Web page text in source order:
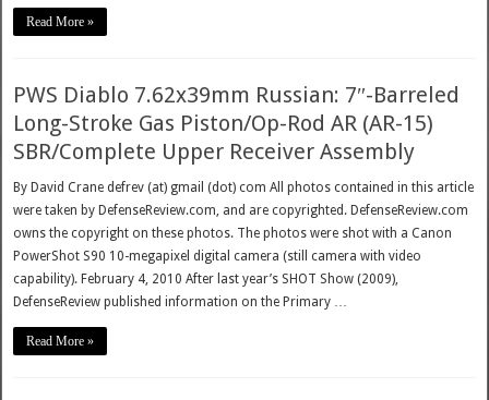
Read More »
PWS Diablo 7.62x39mm Russian: 7″-Barreled
Long-Stroke Gas Piston/Op-Rod AR (AR-15)
SBR/Complete Upper Receiver Assembly
By David Crane defrev (at) gmail (dot) com All photos contained in this article
were taken by DefenseReview.com, and are copyrighted. DefenseReview.com
owns the copyright on these photos. The photos were shot with a Canon
PowerShot S90 10-megapixel digital camera (still camera with video
capability). February 4, 2010 After last year’s SHOT Show (2009),
DefenseReview published information on the Primary …
Read More »